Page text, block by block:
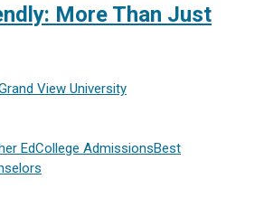
More Than Just
View University
EdCollege AdmissionsBest